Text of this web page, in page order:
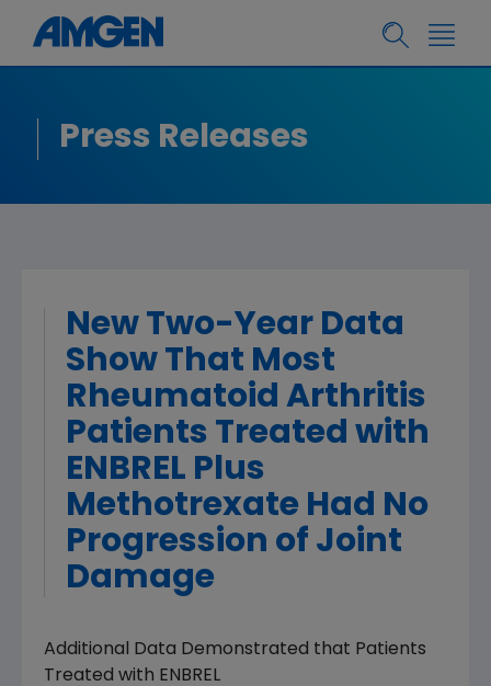
Press Releases
New Two-Year Data
Show That Most
Rheumatoid Arthritis
Patients Treated with
ENBREL Plus
Methotrexate Had No
Progression of Joint
Damage
Additional Data Demonstrated that Patients
Treated with ENBREL